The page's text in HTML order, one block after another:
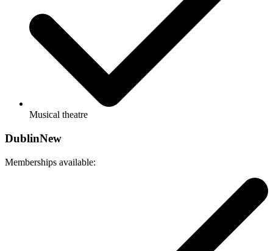
Musical theatre
DublinNew
Memberships available: